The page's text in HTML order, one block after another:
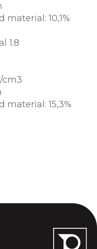
10,1%
1.8
cm3
material: 15,3%